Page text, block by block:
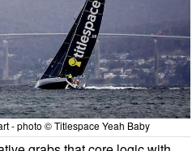
- photo © Titlespace Yeah Baby